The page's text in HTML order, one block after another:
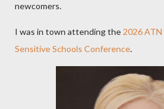
newcomers.
I was in town attending the 2026
Sensitive Schools Conference.